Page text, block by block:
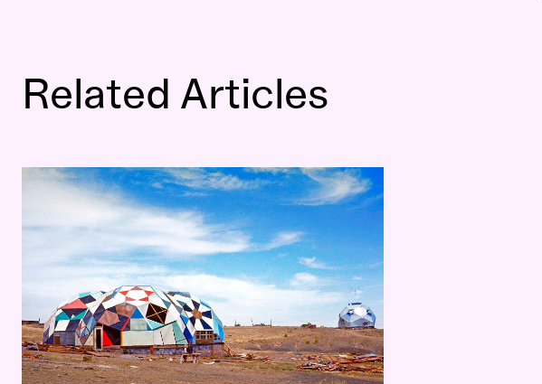
Related Articles
The Visual Music ofHippie Modernism: ScoringThe Ultimate Painting